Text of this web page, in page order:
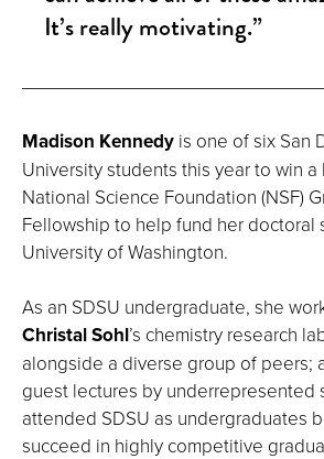
It’s really motivating.”
Madison Kennedy is one of six San
University students this year to win
National Science Foundation (NSF)
Fellowship to help fund her doctoral
University of Washington.
As an SDSU undergraduate, she
Christal Sohl’s chemistry research
alongside a diverse group of peers;
guest lectures by underrepresented
attended SDSU as undergraduates
succeed in highly competitive